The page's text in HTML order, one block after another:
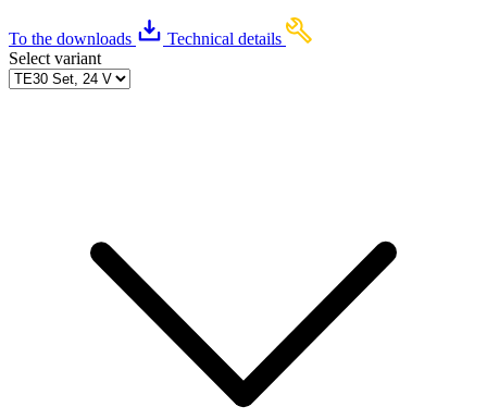
To the downloads
Technical details
Select variant